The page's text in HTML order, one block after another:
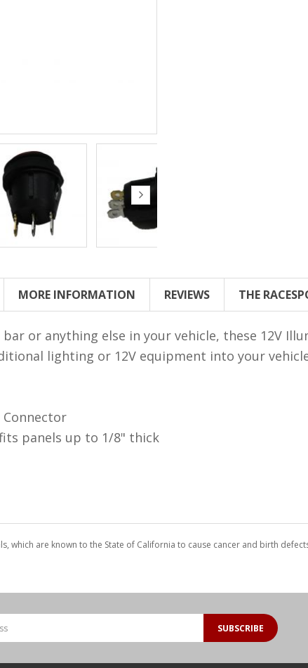
MORE INFORMATION REVIEWS THE
or anything else in your vehicle, these 12V
lighting or 12V equipment into your
Connector
panels up to 1/8" thick
which are known to the State of California to cause cancer and birth
SUBSCRIBE